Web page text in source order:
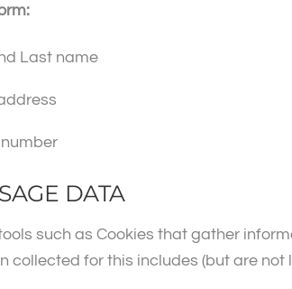
Last name
number
DATA
such as Cookies that gather
collected for this includes (but are not